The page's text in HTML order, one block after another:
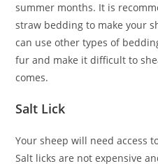
summer months. It is
straw bedding to make your
can use other types of
fur and make it difficult to
comes.
Salt Lick
Your sheep will need access
Salt licks are not expensive